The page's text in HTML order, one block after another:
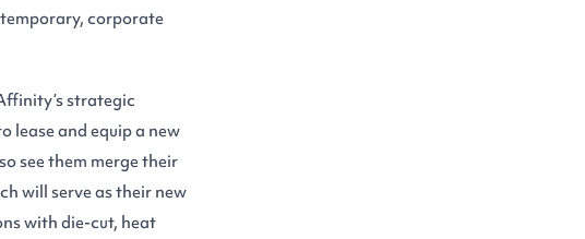
corporate
strategic
lease and equip a new
see them merge their
will serve as their new
with die-cut, heat